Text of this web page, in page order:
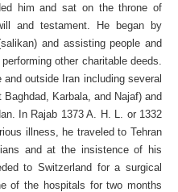
him and sat on the throne of
and testament. He began by
and assisting people and
other charitable deeds.
outside Iran including several
Karbala, and Najaf) and
In Rajab 1373 A. H. L. or 1332
illness, he traveled to Tehran
and at the insistence of his
to Switzerland for a surgical
of the hospitals for two months